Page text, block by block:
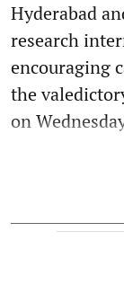
Hyderabad
research
encouraging
the
on